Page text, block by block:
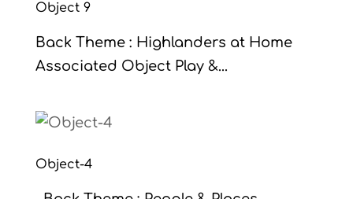
Object 9
Back Theme : Highlanders at Home
Associated Object Play &...
Object-4